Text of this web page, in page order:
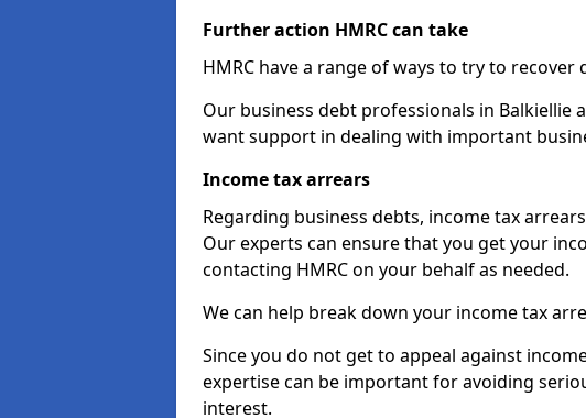
Further action HMRC can take
HMRC have a range of ways to try to recover
Our business debt professionals in Balkiellie
want support in dealing with important
Income tax arrears
Regarding business debts, income tax
Our experts can ensure that you get your
contacting HMRC on your behalf as needed.
We can help break down your income tax
Since you do not get to appeal against
expertise can be important for avoiding
interest.